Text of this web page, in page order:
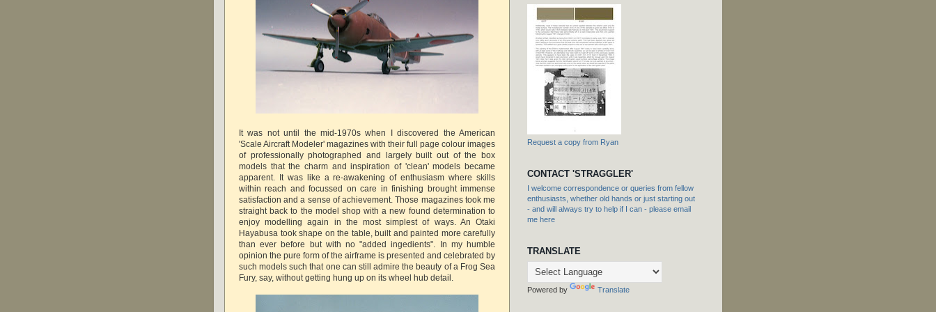
It was not until the mid-1970s when I discovered the American
'Scale Aircraft Modeler' magazines with their full page colour images
of professionally photographed and largely built out of the box
models that the charm and inspiration of 'clean' models became
apparent. It was like a re-awakening of enthusiasm where skills
within reach and focussed on care in finishing brought immense
satisfaction and a sense of achievement. Those magazines took me
straight back to the model shop with a new found determination to
enjoy modelling again in the most simplest of ways. An Otaki
Hayabusa took shape on the table, built and painted more carefully
than ever before but with no "added ingedients". In my humble
opinion the pure form of the airframe is presented and celebrated by
such models such that one can still admire the beauty of a Frog Sea
Fury, say, without getting hung up on its wheel hub detail.
Request a copy from Ryan
CONTACT 'STRAGGLER'
I welcome correspondence or queries from fellow
enthusiasts, whether old hands or just starting out
- and will always try to help if I can - please email
me here
TRANSLATE
Powered by Translate